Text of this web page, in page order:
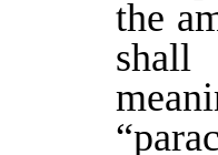
the
shall